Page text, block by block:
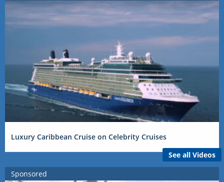
Luxury Caribbean Cruise on Celebrity Cruises
See all Videos
Sponsored